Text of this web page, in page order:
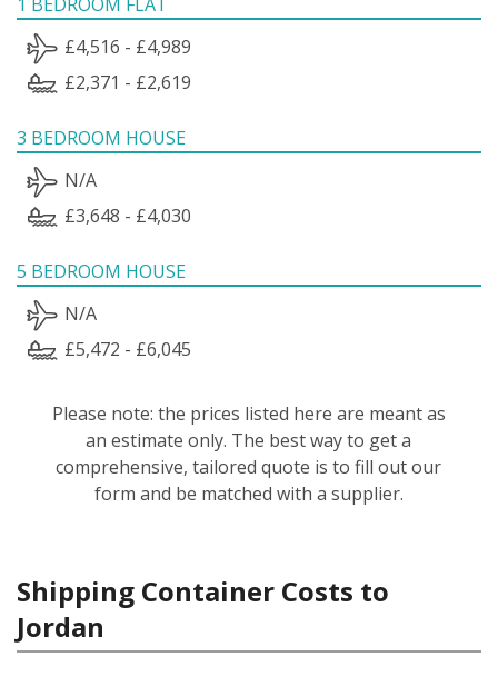
£4,516 - £4,989
£2,371 - £2,619
3 BEDROOM HOUSE
N/A
£3,648 - £4,030
5 BEDROOM HOUSE
N/A
£5,472 - £6,045
Please note: the prices listed here are meant as
an estimate only. The best way to get a
comprehensive, tailored quote is to fill out our
form and be matched with a supplier.
Shipping Container Costs to
Jordan